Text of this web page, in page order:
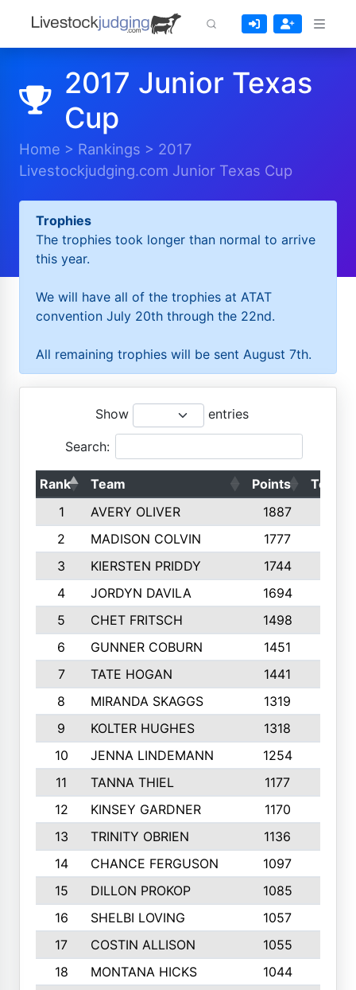
2017 Junior Texas
Cup
Home > Rankings > 2017
Livestockjudging.com Junior Texas Cup
Trophies
The trophies took longer than normal to arrive
this year.
We will have all of the trophies at ATAT
convention July 20th through the 22nd.
All remaining trophies will be sent August 7th.
Show entries
Search:
Rank Team Points
Top
1
AVERY OLIVER 1887
2
MADISON COLVIN 1777
3
KIERSTEN PRIDDY 1744
4
JORDYN DAVILA 1694
5
CHET FRITSCH 1498
6
GUNNER COBURN 1451
7
TATE HOGAN 1441
8
MIRANDA SKAGGS 1319
9
KOLTER HUGHES 1318
10
JENNA LINDEMANN 1254
11
TANNA THIEL 1177
12
KINSEY GARDNER 1170
13
TRINITY OBRIEN 1136
14
CHANCE FERGUSON 1097
15
DILLON PROKOP 1085
16
SHELBI LOVING 1057
17
COSTIN ALLISON 1055
18
MONTANA HICKS 1044